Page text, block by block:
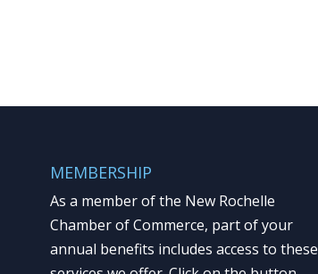
MEMBERSHIP
As a member of the New Rochelle
Chamber of Commerce, part of your
annual benefits includes access to these